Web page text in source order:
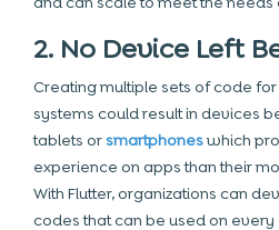
2. No Device Left
Creating multiple sets of code
systems could result in devices
tablets or smartphoneswhich
experience on apps than their
With Flutter, organizations can
codes that can be used on